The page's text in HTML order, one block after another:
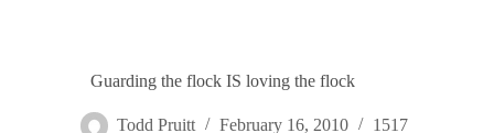
Guarding the flock IS loving the flock
Todd Pruitt February 16, 2010 1517